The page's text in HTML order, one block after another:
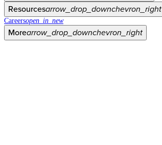
Resourcesarrow_drop_downchevron_right
Careersopen_in_new
Morearrow_drop_downchevron_right